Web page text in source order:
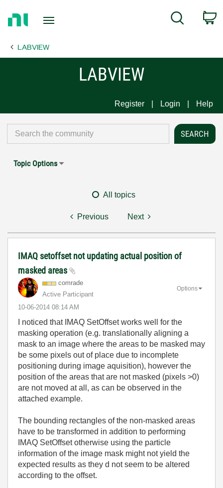
Page
Search
LABVIEW
LABVIEW
Register Login Help
Topic Options
All topics
Previous Next
IMAQ setoffset not updating actual position of
masked areas
comrade
Active Participant
‎10-06-2014 08:14 AM
Options
I noticed that IMAQ SetOffset works well for the
masking operation (e.g. translationally aligning a
mask to an image where the areas to be masked may
be some pixels out of place due to incomplete
positioning during image aquisition), however the
position of the areas that are not masked (pixels >0)
are not moved at all, as can be observed in the
attached example.
The bounding rectangles of the non-masked areas
have to be transformed in addition to performing
IMAQ SetOffset otherwise using the particle
information of the image mask might not yield the
expected results as they d not seem to be altered
according to the offset.